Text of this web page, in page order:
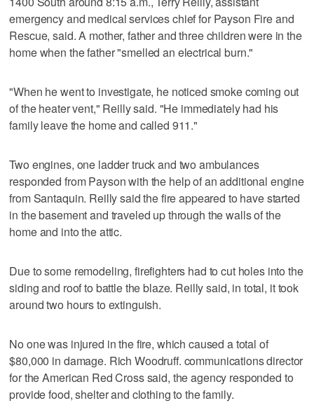
emergency and medical services chief for Payson Fire and
Rescue, said. A mother, father and three children were in the
home when the father "smelled an electrical burn."
"When he went to investigate, he noticed smoke coming out
of the heater vent," Reilly said. "He immediately had his
family leave the home and called 911."
Two engines, one ladder truck and two ambulances
responded from Payson with the help of an additional engine
from Santaquin. Reilly said the fire appeared to have started
in the basement and traveled up through the walls of the
home and into the attic.
Due to some remodeling, firefighters had to cut holes into the
siding and roof to battle the blaze. Reilly said, in total, it took
around two hours to extinguish.
No one was injured in the fire, which caused a total of
$80,000 in damage. Rich Woodruff. communications director
for the American Red Cross said, the agency responded to
provide food, shelter and clothing to the family.